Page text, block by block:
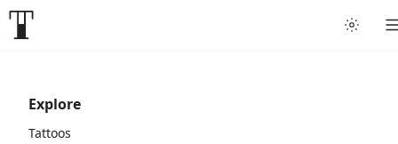
Explore
Tattoos